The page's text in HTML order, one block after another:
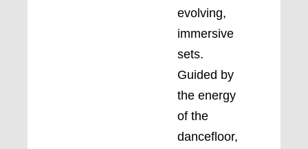
evolving,
immersive
sets.
Guided by
the energy
of the
dancefloor,